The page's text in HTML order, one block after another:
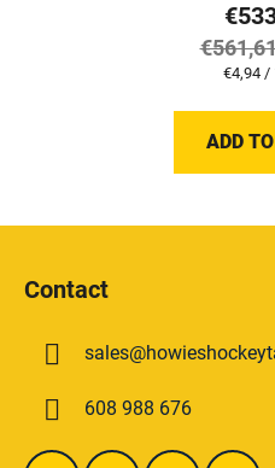
€4,94 /
ADD
Contact
sales@
608 988 676